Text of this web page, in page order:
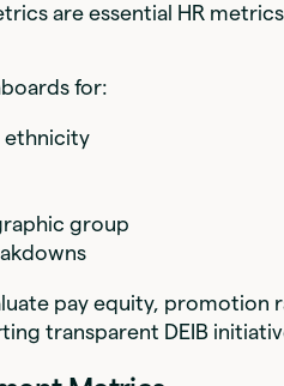
are essential HR
for:
ethnicity
group
pay equity, promotion
transparent DEIB